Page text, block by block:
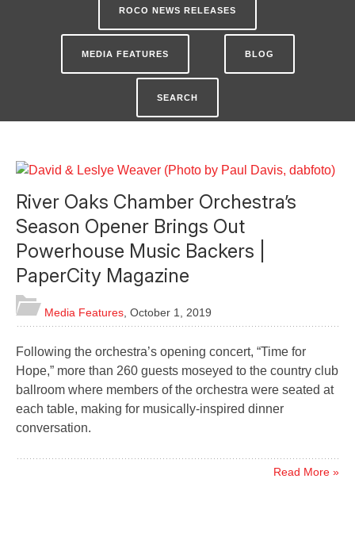
ROCO NEWS RELEASES
MEDIA FEATURES BLOG
SEARCH
River Oaks Chamber Orchestra’s
Season Opener Brings Out
Powerhouse Music Backers |
PaperCity Magazine
Media Features October 1, 2019
Following the orchestra’s opening concert, “Time for
Hope,” more than 260 guests moseyed to the country club
ballroom where members of the orchestra were seated at
each table, making for musically-inspired dinner
conversation.
Read More »